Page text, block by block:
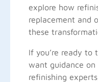
explore how
replacement and
these
If you’re ready to
want guidance
refinishing